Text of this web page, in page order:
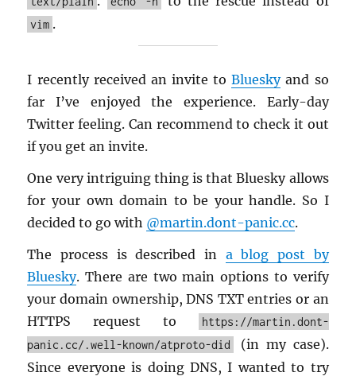
vim .
I re­cently re­ceived an in­vite toBlueskyand so
far I’ve en­joyed the ex­pe­ri­ence. Early-day
Twit­ter feel­ing. Can rec­om­mend to check it out
if you get an in­vite.
One very in­trigu­ing thing is that Bluesky al­lows
for your own do­main to be your han­dle. So I
de­cided to go with @​martin.​dont-​panic.​cc.
The process is de­scribed in a blog post by
Bluesky. There are two main op­tions to ver­ify
your do­main own­er­ship, DNS TXT en­tries or an
HTTPS re­quest to
https://martin.dont-
panic.cc/.well-known/atproto-did
(in my case).
Since every­one is doing DNS, I wanted to try